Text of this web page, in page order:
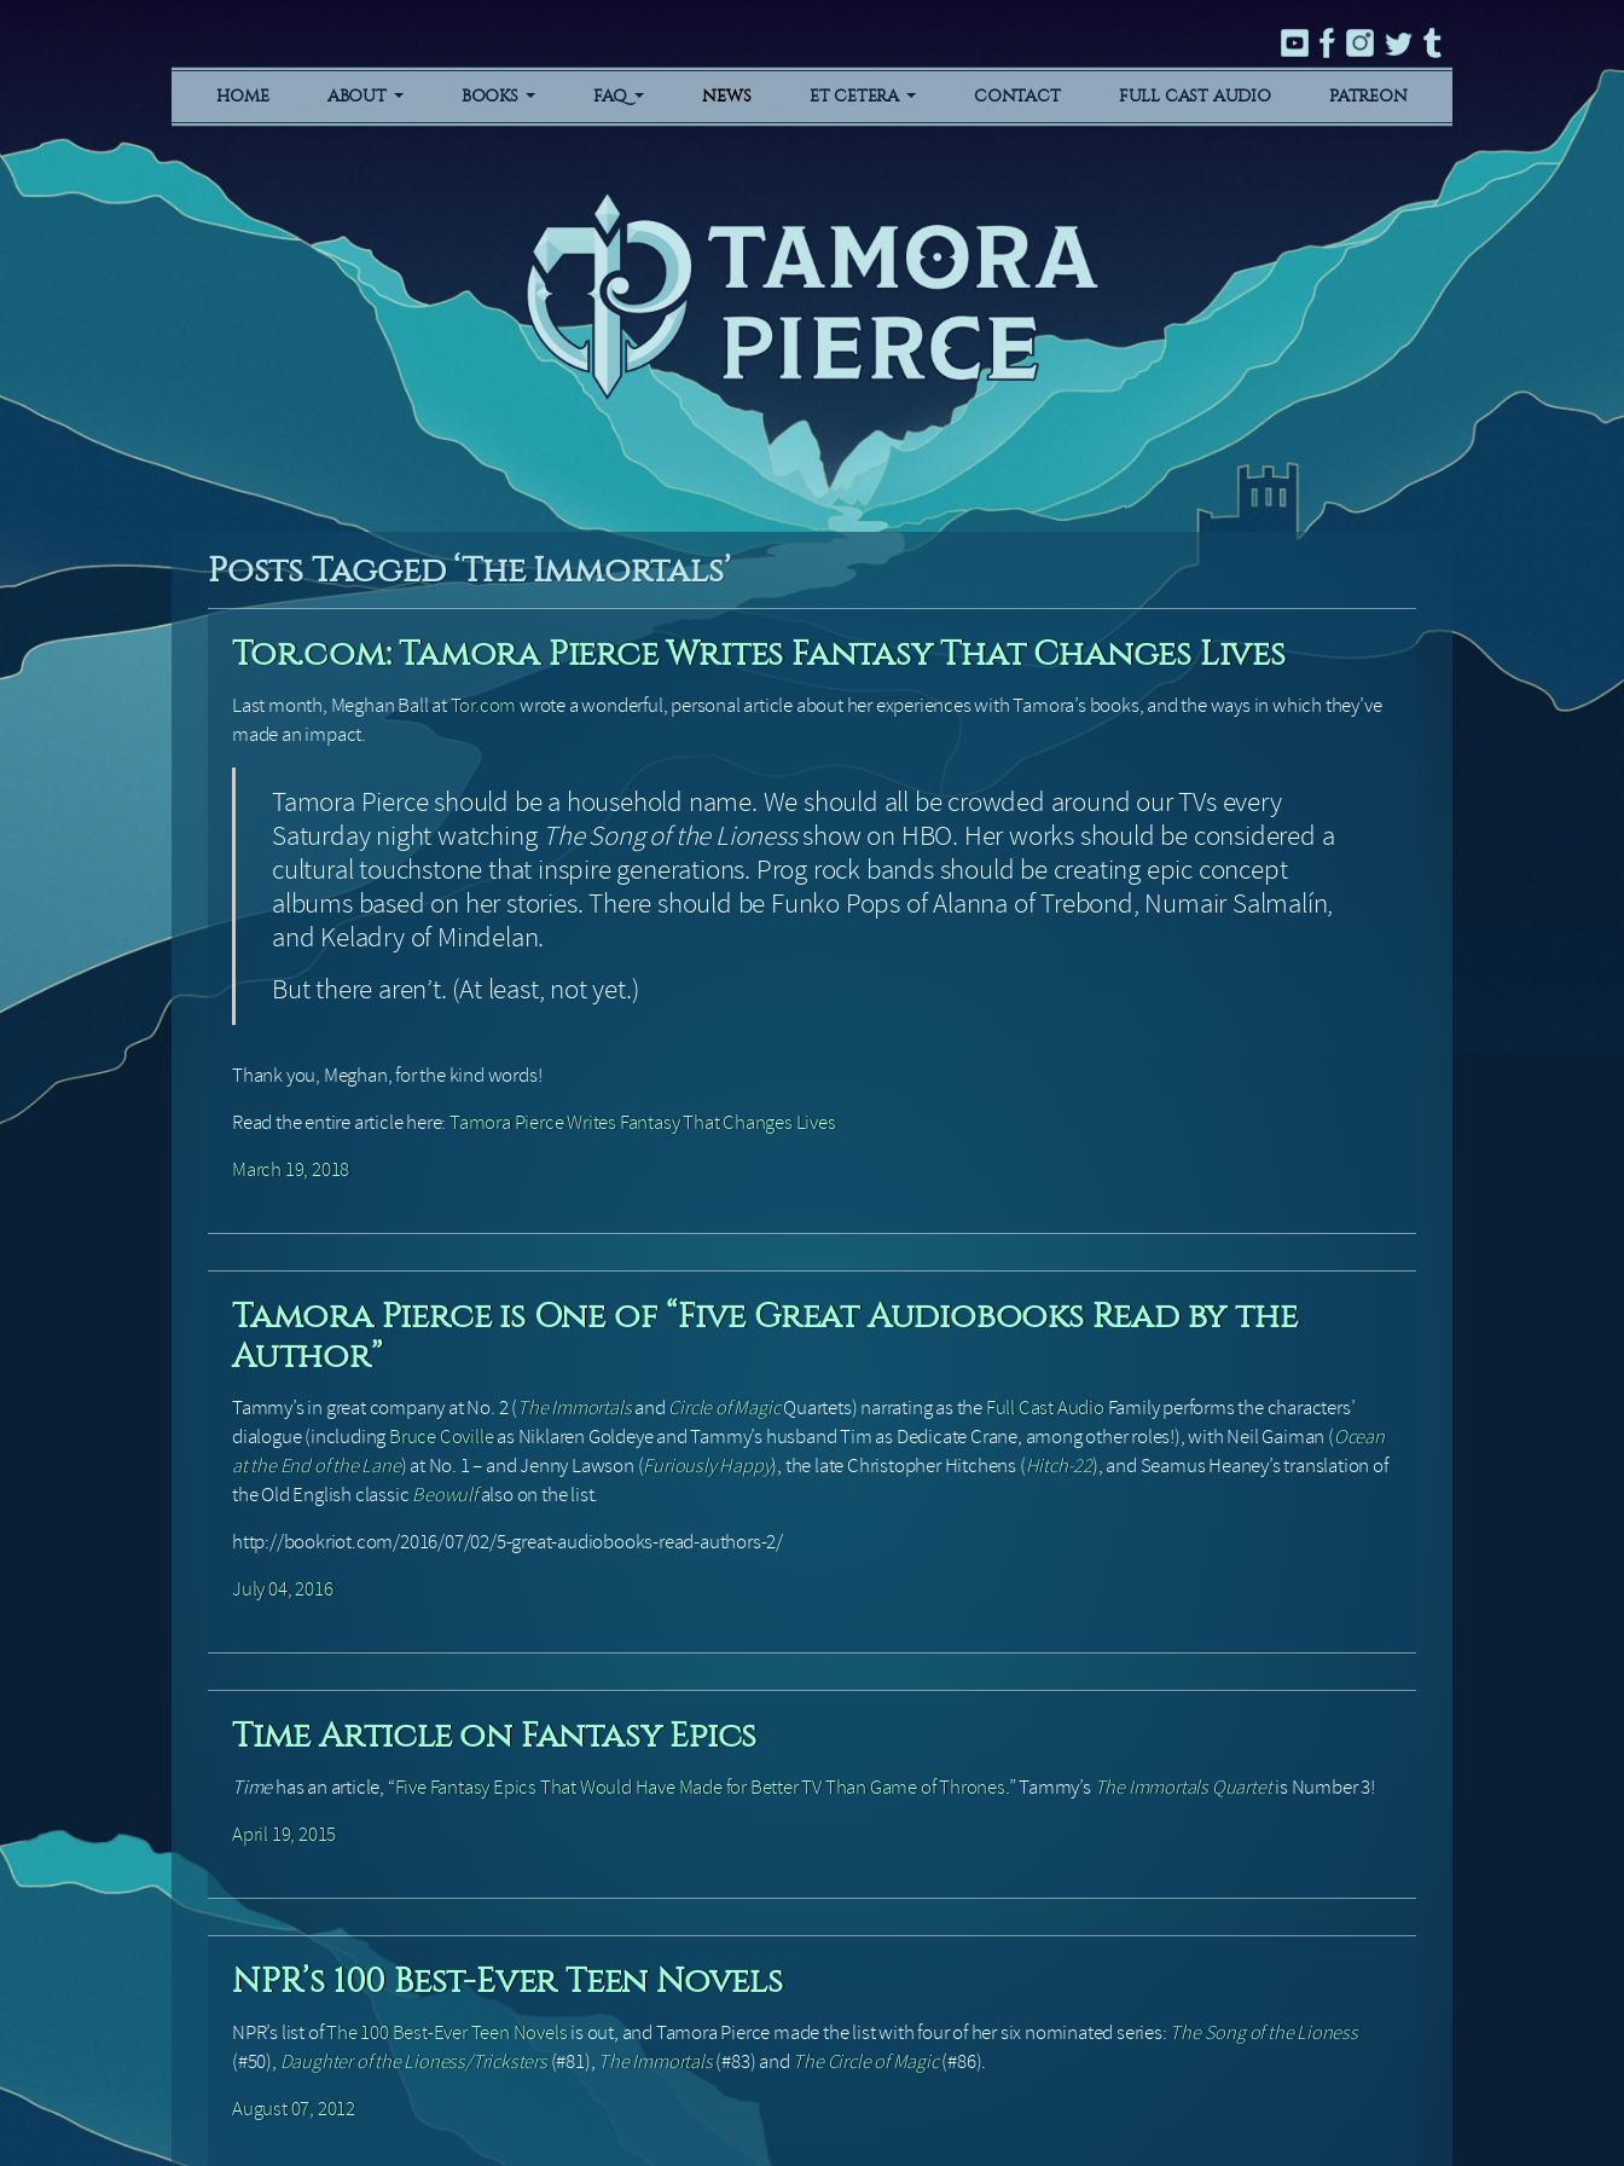
HOME ABOUT BOOKS FAQ NEWS ET CETERA CONTACT FULL CAST AUDIO PATREON
Posts Tagged ‘The Immortals’
Tor.com: Tamora Pierce Writes Fantasy That Changes Lives
Last month, Meghan Ball atTor.comwrote a wonderful, personal article about her experiences with Tamora’s books, and the ways in which they’ve
made an impact.
Tamora Pierce should be a household name. We should all be crowded around our TVs every
Saturday night watching The Song of the Lionessshow on HBO. Her works should be considered a
cultural touchstone that inspire generations. Prog rock bands should be creating epic concept
albums based on her stories. There should be Funko Pops of Alanna of Trebond, Numair Salmalín,
and Keladry of Mindelan.
But there aren’t. (At least, not yet.)
Thank you, Meghan, for the kind words!
Read the entire article here:Tamora Pierce Writes Fantasy That Changes Lives
March 19, 2018
Tamora Pierce is One of “Five Great Audiobooks Read by the
Author”
Tammy’s in great company at No. 2 (The Immortalsand Circle of MagicQuartets) narrating as theFull Cast AudioFamily performs the characters’
dialogue (includingBruce Covilleas Niklaren Goldeye and Tammy’s husband Tim as Dedicate Crane, among other roles!), with Neil Gaiman (Ocean
at the End of the Lane) at No. 1 – and Jenny Lawson (Furiously Happy), the late Christopher Hitchens (Hitch-22), and Seamus Heaney’s translation of
the Old English classicBeowulfalso on the list.
http://bookriot.com/2016/07/02/5-great-audiobooks-read-authors-2/
July 04, 2016
Time Article on Fantasy Epics
Timehas an article, “Five Fantasy Epics That Would Have Made for Better TV Than Game of Thrones.” Tammy’s The Immortals Quartetis Number 3!
April 19, 2015
NPR’s 100 Best-Ever Teen Novels
NPR’s list ofThe 100 Best-Ever Teen Novelsis out, and Tamora Pierce made the list with four of her six nominated series: The Song of the Lioness
(#50), Daughter of the Lioness/Tricksters(#81), The Immortals(#83) and The Circle of Magic(#86).
August 07, 2012